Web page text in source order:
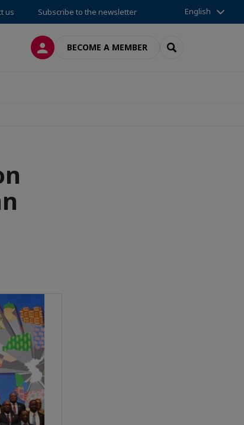
us Subscribe to the newsletter English
LOG INBECOME A MEMBER SEARCH